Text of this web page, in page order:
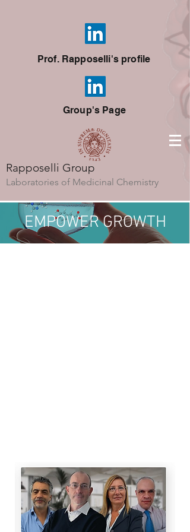
Prof. Rapposelli's profile
Group's Page
Rapposelli Group
Laboratories of Medicinal Chemistry
EMPOWERGROWTH